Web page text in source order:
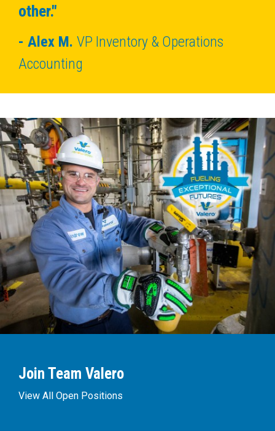
other."
Alex M. VP Inventory & Operations
Accounting
Join Team Valero
View All Open Positions